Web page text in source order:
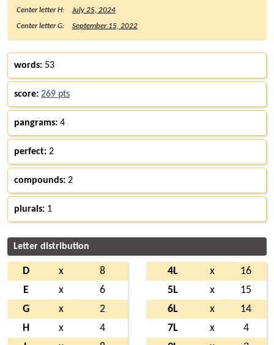
Center letter H:
July 25, 2024
Center letter G:
September 15, 2022
words: 53
score: 269 pts
pangrams: 4
perfect: 2
compounds: 2
plurals: 1
Letter distribution
D x
8
E
x
6
G
x
2
H
x
4
4L x
16
5L
x
15
6L
x
14
7L
x
4